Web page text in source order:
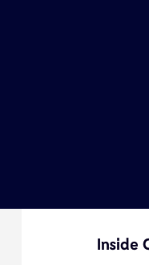
Inside